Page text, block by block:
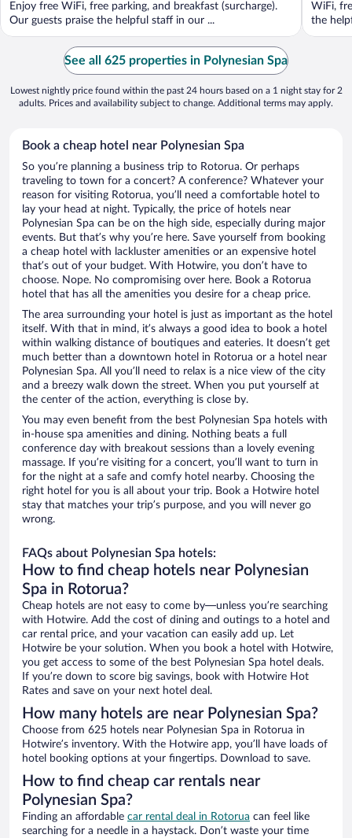
Enjoy free WiFi, free parking, and breakfast (surcharge).
Our guests praise the helpful staff in our ...
WiFi,
the
See all 625 properties in Polynesian Spa
Lowest nightly price found within the past 24 hours based on a 1 night stay for 2
adults. Prices and availability subject to change. Additional terms may apply.
Book a cheap hotel near Polynesian Spa
So you’re planning a business trip to Rotorua. Or perhaps
traveling to town for a concert? A conference? Whatever your
reason for visiting Rotorua, you’ll need a comfortable hotel to
lay your head at night. Typically, the price of hotels near
Polynesian Spa can be on the high side, especially during major
events. But that’s why you’re here. Save yourself from booking
a cheap hotel with lackluster amenities or an expensive hotel
that’s out of your budget. With Hotwire, you don’t have to
choose. Nope. No compromising over here. Book a Rotorua
hotel that has all the amenities you desire for a cheap price.
The area surrounding your hotel is just as important as the hotel
itself. With that in mind, it’s always a good idea to book a hotel
within walking distance of boutiques and eateries. It doesn’t get
much better than a downtown hotel in Rotorua or a hotel near
Polynesian Spa. All you’ll need to relax is a nice view of the city
and a breezy walk down the street. When you put yourself at
the center of the action, everything is close by.
You may even benefit from the best Polynesian Spa hotels with
in-house spa amenities and dining. Nothing beats a full
conference day with breakout sessions than a lovely evening
massage. If you’re visiting for a concert, you’ll want to turn in
for the night at a safe and comfy hotel nearby. Choosing the
right hotel for you is all about your trip. Book a Hotwire hotel
stay that matches your trip’s purpose, and you will never go
wrong.
FAQs about Polynesian Spa hotels:
How to find cheap hotels near Polynesian
Spa in Rotorua?
Cheap hotels are not easy to come by—unless you’re searching
with Hotwire. Add the cost of dining and outings to a hotel and
car rental price, and your vacation can easily add up. Let
Hotwire be your solution. When you book a hotel with Hotwire,
you get access to some of the best Polynesian Spa hotel deals.
If you’re down to score big savings, book with Hotwire Hot
Rates and save on your next hotel deal.
How many hotels are near Polynesian Spa?
Choose from 625 hotels near Polynesian Spa in Rotorua in
Hotwire’s inventory. With the Hotwire app, you’ll have loads of
hotel booking options at your fingertips. Download to save.
How to find cheap car rentals near
Polynesian Spa?
Finding an affordable car rental deal in Rotorua can feel like
searching for a needle in a haystack. Don’t waste your time